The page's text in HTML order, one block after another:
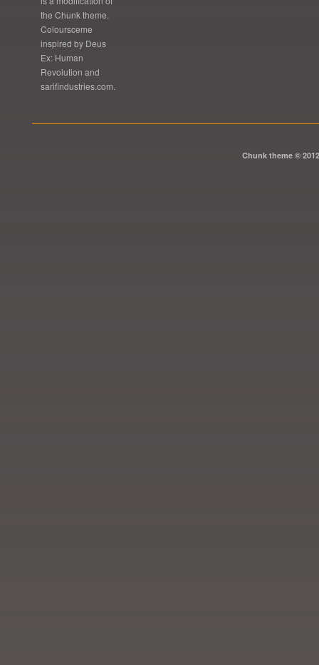
the Chunk theme.
Coloursceme
inspired by Deus
Ex: Human
Revolution and
sarifindustries.com.
Chunk theme ©